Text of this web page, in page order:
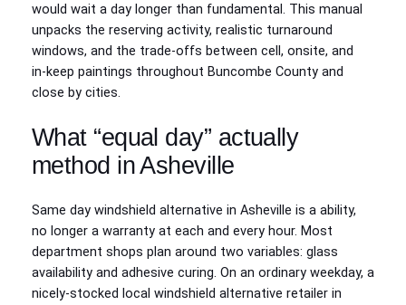
would wait a day longer than fundamental. This manual
unpacks the reserving activity, realistic turnaround
windows, and the trade‑offs between cell, onsite, and
in‑keep paintings throughout Buncombe County and
close by cities.
What “equal day” actually
method in Asheville
Same day windshield alternative in Asheville is a ability,
no longer a warranty at each and every hour. Most
department shops plan around two variables: glass
availability and adhesive curing. On an ordinary weekday, a
nicely‑stocked local windshield alternative retailer in